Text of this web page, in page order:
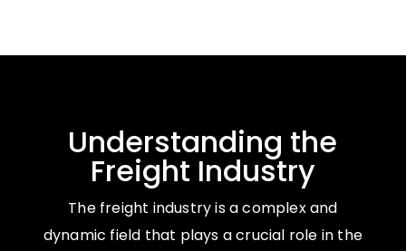
Understanding the
Freight Industry
The freight industry is a complex and
dynamic field that plays a crucial role in the